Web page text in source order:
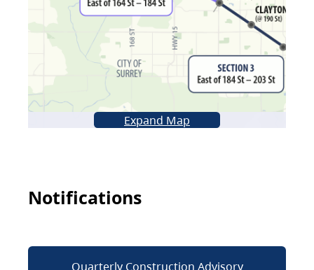
Expand Map
Notifications
Quarterly Construction Advisory